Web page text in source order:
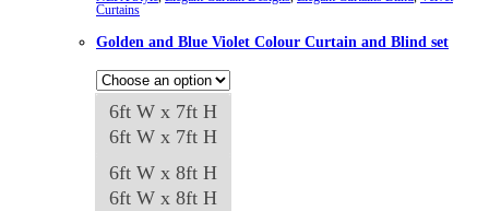
may
be
chosen
product
Curtains
Golden and Blue Violet Colour Curtain and Blind set
6ft W x 7ft H
6ft W x 7ft H
6ft W x 8ft H
6ft W x 8ft H